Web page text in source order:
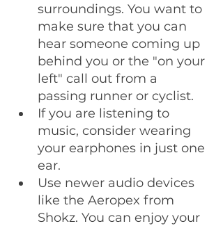
surroundings. You want to
make sure that you can
hear someone coming up
behind you or the "on your
left" call out from a
passing runner or cyclist.
If you are listening to
music, consider wearing
your earphones in just one
ear.
Use newer audio devices
like the Aeropex from
Shokz. You can enjoy your